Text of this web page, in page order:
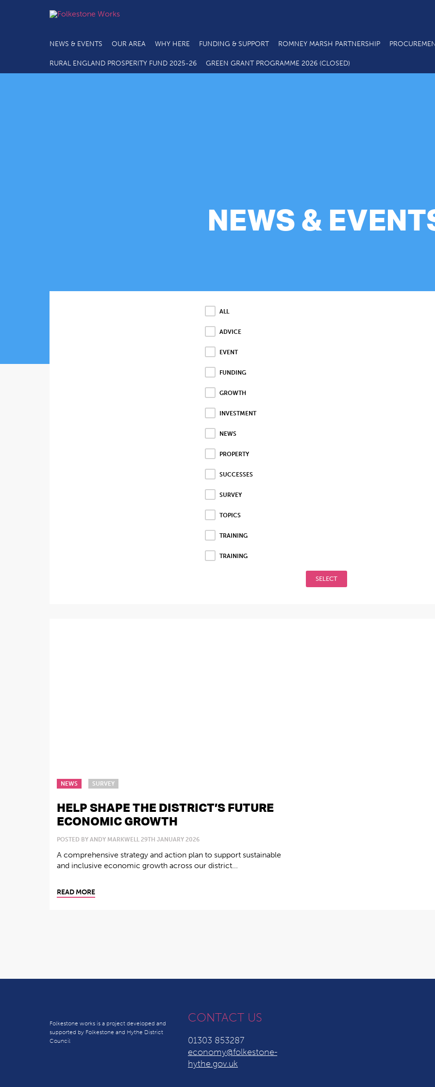
NEWS & EVENTS OUR AREA WHY HERE FUNDING & SUPPORT ROMNEY MARSH PARTNERSHIP
RURAL ENGLAND PROSPERITY FUND 2025-26 GREEN GRANT PROGRAMME 2026 (CLOSED)
NEWS &
ALL
ADVICE
EVENT
FUNDING
GROWTH
INVESTMENT
NEWS
PROPERTY
SUCCESSES
SURVEY
TOPICS
TRAINING
TRAINING
NEWS SURVEY
HELP SHAPE THE DISTRICT’S FUTURE
ECONOMIC GROWTH
POSTED BY ANDY MARKWELL 29TH JANUARY 2026
A comprehensive strategy and action plan to support sustainable
and inclusive economic growth across our district...
READ MORE
Folkestone works is a project developed and
supported by Folkestone and Hythe District
Council
CONTACT US
01303 853287
economy@folkestone-
hythe.gov.uk